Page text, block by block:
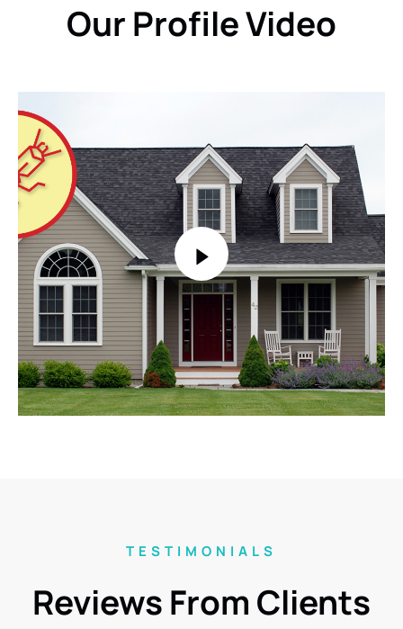
Our Profile Video
TESTIMONIALS
Reviews From Clients